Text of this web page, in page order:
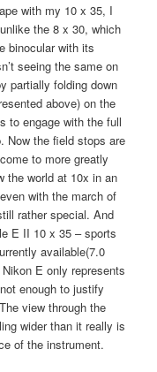
with my 10 x 35, I
the 8 x 30, which
binocular with its
seeing the same on
partially folding down
above) on the
to engage with the full
Now the field stops are
to more greatly
the world at 10x in an
with the march of
rather special. And
E II 10 x 35 – sports
available(7.0
E only represents
enough to justify
view through the
wider than it really is
of the instrument.